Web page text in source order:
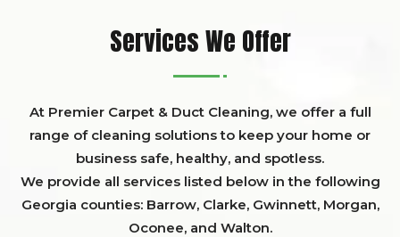
Services We Offer
At Premier Carpet & Duct Cleaning, we offer a full
range of cleaning solutions to keep your home or
business safe, healthy, and spotless.
We provide all services listed below in the following
Georgia counties: Barrow, Clarke, Gwinnett, Morgan,
Oconee, and Walton.